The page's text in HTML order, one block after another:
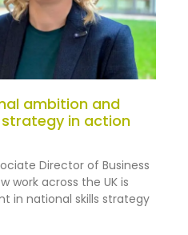
ambition and
in action
Director of Business
work across the UK is
in national skills strategy